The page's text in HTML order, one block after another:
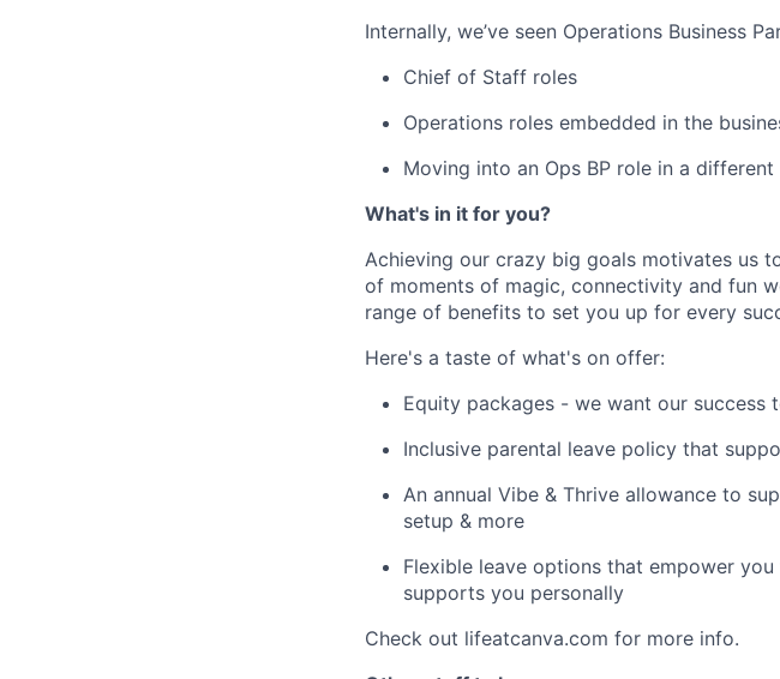
Internally, we’ve seen Operations Business
Chief of Staff roles
Operations roles embedded in the
Moving into an Ops BP role in a
What's in it for you?
Achieving our crazy big goals motivates us
of moments of magic, connectivity and fun
range of benefits to set you up for every
Here's a taste of what's on offer:
Equity packages - we want our success
Inclusive parental leave policy that
An annual Vibe & Thrive allowance to
setup & more
Flexible leave options that empower
supports you personally
Check out lifeatcanva.com for more info.